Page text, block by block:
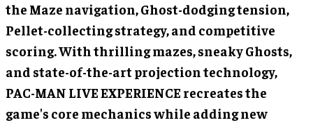
the Maze navigation, Ghost-dodging tension,
Pellet-collecting strategy, and competitive
scoring. With thrilling mazes, sneaky Ghosts,
and state-of-the-art projection technology,
PAC-MAN LIVE EXPERIENCE recreates the
game's core mechanics while adding new